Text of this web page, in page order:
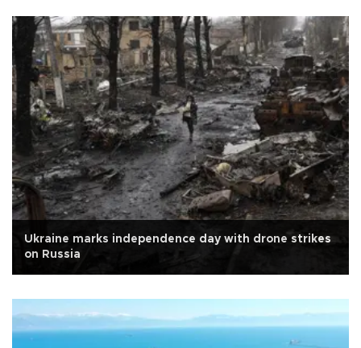
Ukraine marks independence day with drone strikes
on Russia